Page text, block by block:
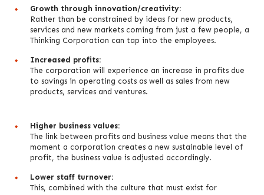
Growth through innovation/creativity:
Rather than be constrained by ideas for new products,
services and new markets coming from just a few people, a
Thinking Corporation can tap into the employees.
Increased profits:
The corporation will experience an increase in profits due
to savings in operating costs as well as sales from new
products, services and ventures.
Higher business values:
The link between profits and business value means that the
moment a corporation creates a new sustainable level of
profit, the business value is adjusted accordingly.
Lower staff turnover:
This, combined with the culture that must exist for